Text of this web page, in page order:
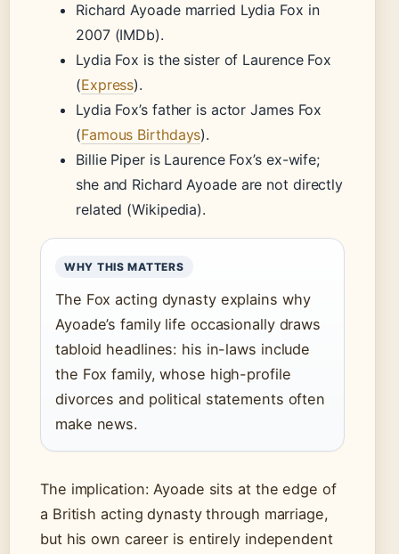
Richard Ayoade married Lydia Fox in
2007 (IMDb).
Lydia Fox is the sister of Laurence Fox
(Express).
Lydia Fox’s father is actor James Fox
(Famous Birthdays).
Billie Piper is Laurence Fox’s ex-wife;
she and Richard Ayoade are not directly
related (Wikipedia).
WHY THIS MATTERS
The Fox acting dynasty explains why
Ayoade’s family life occasionally draws
tabloid headlines: his in-laws include
the Fox family, whose high-profile
divorces and political statements often
make news.
The implication: Ayoade sits at the edge of
a British acting dynasty through marriage,
but his own career is entirely independent